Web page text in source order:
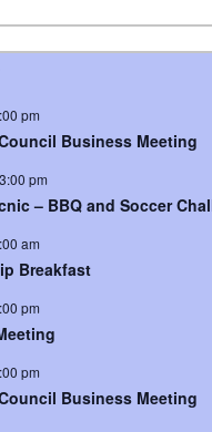
pm
Business Meeting
3:00 pm
– BBQ and Soccer
am
Breakfast
pm
pm
Business Meeting